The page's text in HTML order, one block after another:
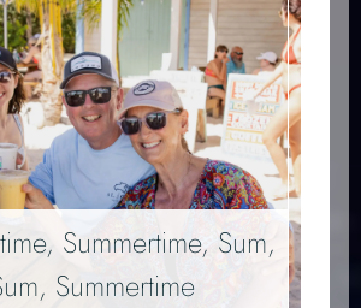
Summertime, Sum,
Summertime